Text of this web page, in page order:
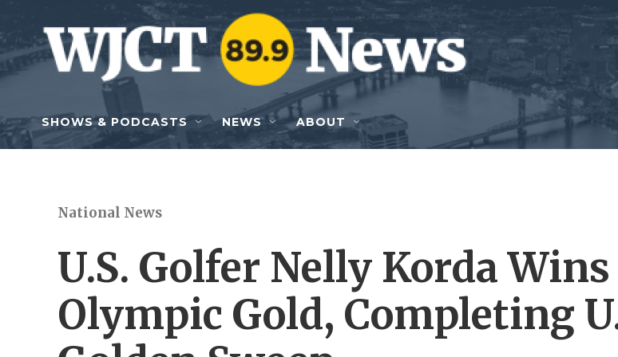
Skip to main content
SHOWS & PODCASTS NEWS ABOUT
National News
U.S. Golfer Nelly Korda Wins
Olympic Gold, Completing